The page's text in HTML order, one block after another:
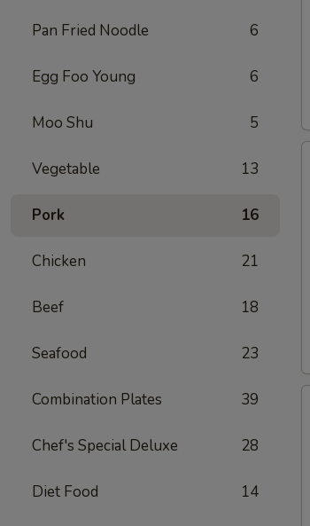
Pan Fried Noodle 6
Egg Foo Young 6
Moo Shu 5
Vegetable 13
Pork 16
Chicken 21
Beef 18
Seafood 23
Combination Plates 39
Chef's Special Deluxe 28
Diet Food 14